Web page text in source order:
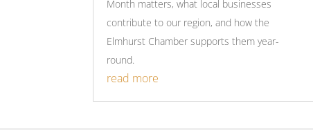
Month matters, what local businesses
contribute to our region, and how the
Elmhurst Chamber supports them year-
round.
read more